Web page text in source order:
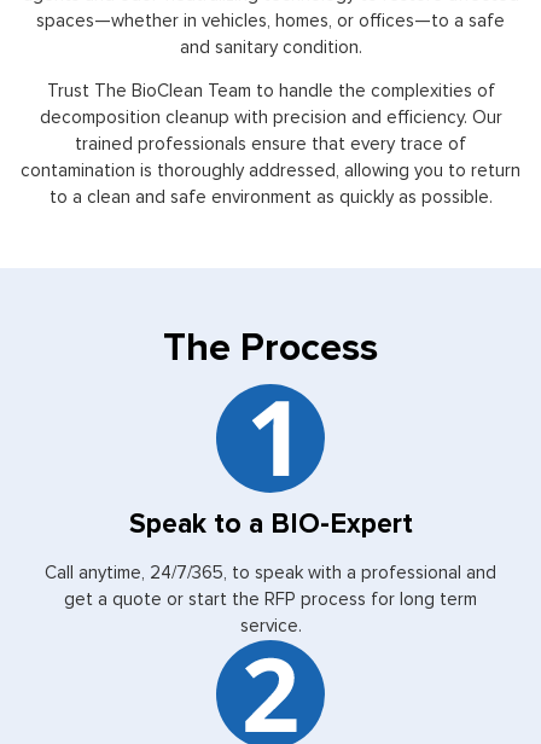
spaces—whether in vehicles, homes, or offices—to a safe
and sanitary condition.
Trust The BioClean Team to handle the complexities of
decomposition cleanup with precision and efficiency. Our
trained professionals ensure that every trace of
contamination is thoroughly addressed, allowing you to return
to a clean and safe environment as quickly as possible.
The Process
Speak to a BIO-Expert
Call anytime, 24/7/365, to speak with a professional and
get a quote or start the RFP process for long term
service.